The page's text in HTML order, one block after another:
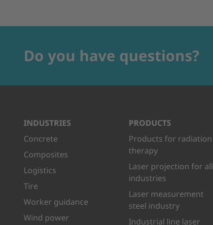
Do you have questions?
INDUSTRIES
Concrete
Composites
Logistics
Tire
Worker guidance
Wind power
PRODUCTS
Products for radiation
therapy
Laser projection for all
industries
Laser measurement
steel industry
Industrial line laser